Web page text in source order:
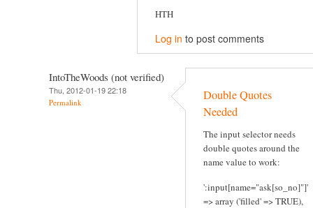
HTH
Log in to post comments
IntoTheWoods (not verified)
Thu, 2012-01-19 22:18
Permalink
Double Quotes
Needed
The input selector needs
double quotes around the
name value to work:
':input[name="ask[so_no]"]'
=> array ('filled' => TRUE),